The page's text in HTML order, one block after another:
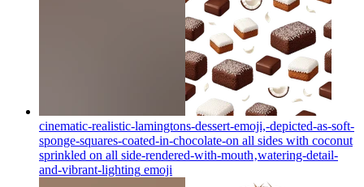
cinematic-realistic-lamingtons-dessert-emoji,-depicted-as-soft-
sponge-squares-coated-in-chocolate-on all sides with coconut
sprinkled on all side-rendered-with-mouth‚watering-detail-
and-vibrant-lighting emoji